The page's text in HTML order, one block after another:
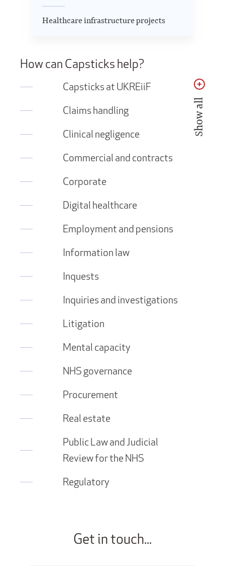
Healthcare infrastructure projects
How can Capsticks help?
Capsticks at UKREiiF
Claims handling
Clinical negligence
Commercial and contracts
Corporate
Digital healthcare
Employment and pensions
Information law
Inquests
Inquiries and investigations
Litigation
Mental capacity
NHS governance
Procurement
Real estate
Public Law and Judicial
Review for the NHS
Regulatory
Show all
Get in touch...